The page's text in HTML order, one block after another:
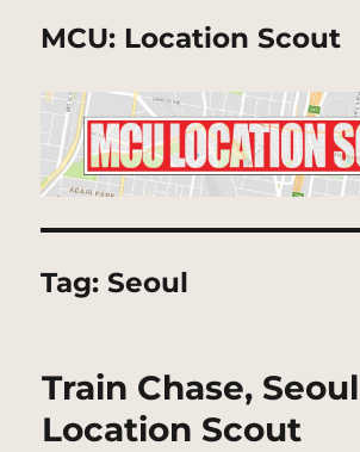
MCU: Location Scout
Tag:Seoul
Train Chase,
Location Scout